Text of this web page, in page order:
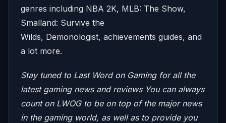
genres including NBA 2K, MLB: The Show,
Smalland: Survive the
Wilds, Demonologist, achievements guides, and
a lot more.
Stay tuned to Last Word on Gaming for all the
latest gaming news and reviews You can always
count on LWOG to be on top of the major news
in the gaming world, as well as to provide you